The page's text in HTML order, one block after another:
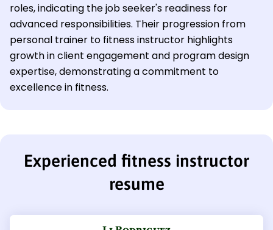
roles, indicating the job seeker's readiness for
advanced responsibilities. Their progression from
personal trainer to fitness instructor highlights
growth in client engagement and program design
expertise, demonstrating a commitment to
excellence in fitness.
Experienced fitness instructor
resume